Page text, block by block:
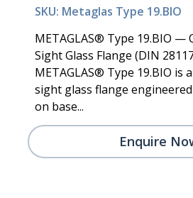
SKU: Metaglas Type 19.BIO
METAGLAS® Type 19.BIO —
Sight Glass Flange (DIN
METAGLAS® Type 19.BIO is
sight glass flange
on base...
Enquire